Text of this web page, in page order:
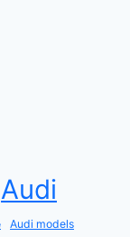
Audi
Audi models